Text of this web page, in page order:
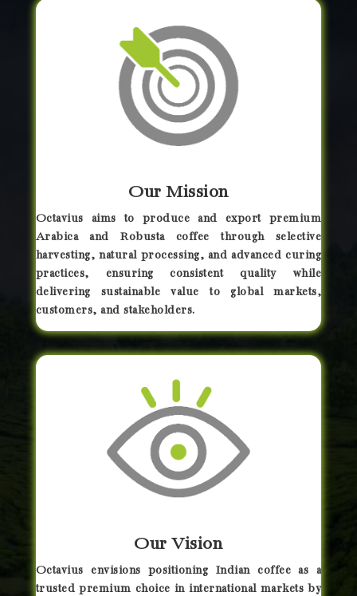
Our Mission
Octavius aims to produce and export premium
Arabica and Robusta coffee through selective
harvesting, natural processing, and advanced curing
practices, ensuring consistent quality while
delivering sustainable value to global markets,
customers, and stakeholders.
Our Vision
Octavius envisions positioning Indian coffee as a
trusted premium choice in international markets by